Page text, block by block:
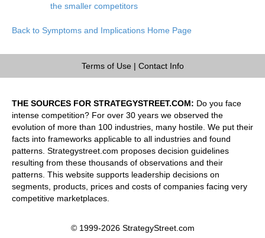
the smaller competitors
Back to Symptoms and Implications Home Page
Terms of Use| Contact Info
THE SOURCES FOR STRATEGYSTREET.COM: Do you face
intense competition? For over 30 years we observed the
evolution of more than 100 industries, many hostile. We put their
facts into frameworks applicable to all industries and found
patterns. Strategystreet.com proposes decision guidelines
resulting from these thousands of observations and their
patterns. This website supports leadership decisions on
segments, products, prices and costs of companies facing very
competitive marketplaces.
© 1999-2026 StrategyStreet.com